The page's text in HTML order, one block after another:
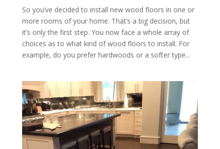
So you’ve decided to install new wood floors in one or
more rooms of your home. That’s a big decision, but
it’s only the first step. You now face a whole array of
choices as to what kind of wood floors to install. For
example, do you prefer hardwoods or a softer type...